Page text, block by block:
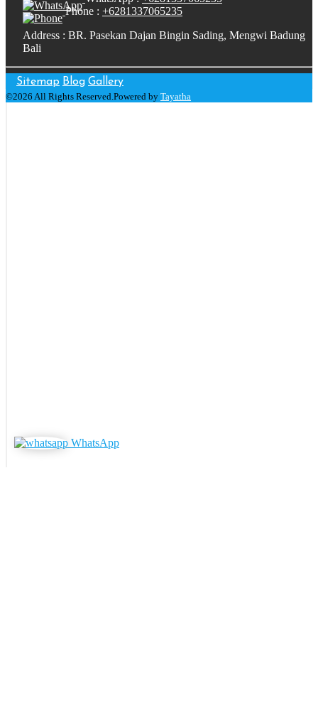
WhatsApp
Phone : +6281337065235
Address : BR. Pasekan Dajan Bingin Sading, Mengwi Badung
Bali
Sitemap Blog Gallery
©2026 All Rights Reserved.Powered by Tayatha